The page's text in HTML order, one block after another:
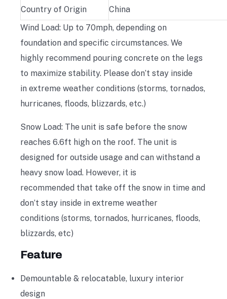
Country of Origin
China
Wind Load: Up to 70mph, depending on
foundation and specific circumstances. We
highly recommend pouring concrete on the legs
to maximize stability. Please don’t stay inside
in extreme weather conditions (storms, tornados,
hurricanes, floods, blizzards, etc.)
Snow Load: The unit is safe before the snow
reaches 6.6ft high on the roof. The unit is
designed for outside usage and can withstand a
heavy snow load. However, it is
recommended that take off the snow in time and
don’t stay inside in extreme weather
conditions (storms, tornados, hurricanes, floods,
blizzards, etc)
Feature
Demountable & relocatable, luxury interior
design